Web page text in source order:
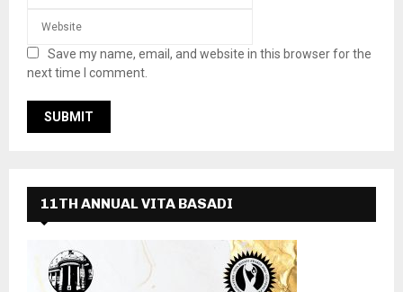
Save my name, email, and website in this browser for the
next time I comment.
11TH ANNUAL VITA BASADI